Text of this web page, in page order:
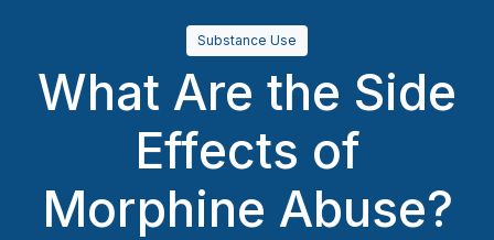
Substance Use
What Are the Side
Effects of
Morphine Abuse?